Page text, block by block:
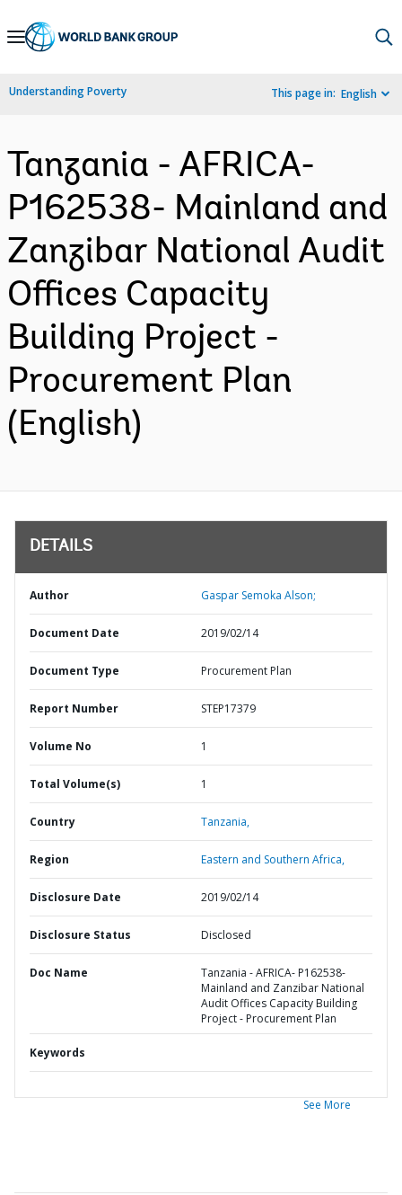
Skip
Navigation
Understanding Poverty This page in: English
Tanzania - AFRICA-
P162538- Mainland and
Zanzibar National Audit
Offices Capacity
Building Project -
Procurement Plan
(English)
DETAILS
Author Gaspar Semoka Alson;
Document Date 2019/02/14
Document Type Procurement Plan
Report Number STEP17379
Volume No 1
Total Volume(s) 1
Country Tanzania,
Region Eastern and Southern Africa,
Disclosure Date 2019/02/14
Disclosure Status Disclosed
Doc Name
Tanzania - AFRICA- P162538-
Mainland and Zanzibar National
Audit Offices Capacity Building
Project - Procurement Plan
Keywords
See More